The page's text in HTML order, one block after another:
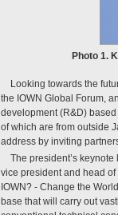
Photo 1.
Looking towards the
the IOWN Global Forum,
development (R&D)
of which are from outside
address by inviting
The president’s
vice president and head
IOWN? - Change the
base that will carry out